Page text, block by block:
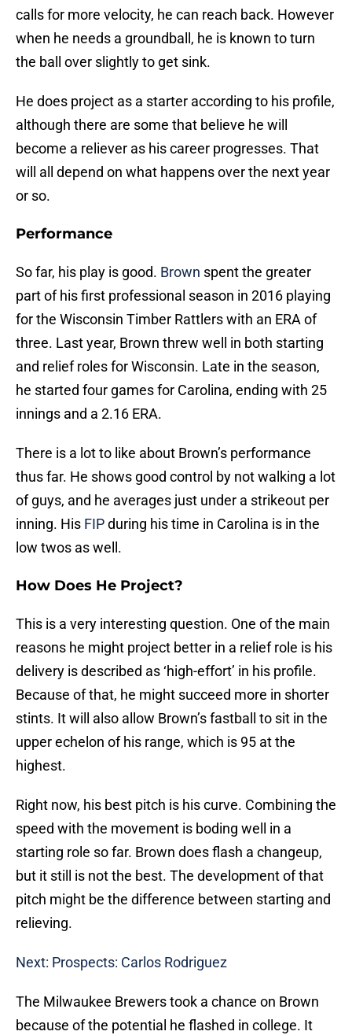
calls for more velocity, he can reach back. However
when he needs a groundball, he is known to turn
the ball over slightly to get sink.
He does project as a starter according to his profile,
although there are some that believe he will
become a reliever as his career progresses. That
will all depend on what happens over the next year
or so.
Performance
So far, his play is good. Brown spent the greater
part of his first professional season in 2016 playing
for the Wisconsin Timber Rattlers with an ERA of
three. Last year, Brown threw well in both starting
and relief roles for Wisconsin. Late in the season,
he started four games for Carolina, ending with 25
innings and a 2.16 ERA.
There is a lot to like about Brown’s performance
thus far. He shows good control by not walking a lot
of guys, and he averages just under a strikeout per
inning. His FIPduring his time in Carolina is in the
low twos as well.
How Does He Project?
This is a very interesting question. One of the main
reasons he might project better in a relief role is his
delivery is described as ‘high-effort’ in his profile.
Because of that, he might succeed more in shorter
stints. It will also allow Brown’s fastball to sit in the
upper echelon of his range, which is 95 at the
highest.
Right now, his best pitch is his curve. Combining the
speed with the movement is boding well in a
starting role so far. Brown does flash a changeup,
but it still is not the best. The development of that
pitch might be the difference between starting and
relieving.
Next: Prospects: Carlos Rodriguez
The Milwaukee Brewers took a chance on Brown
because of the potential he flashed in college. It